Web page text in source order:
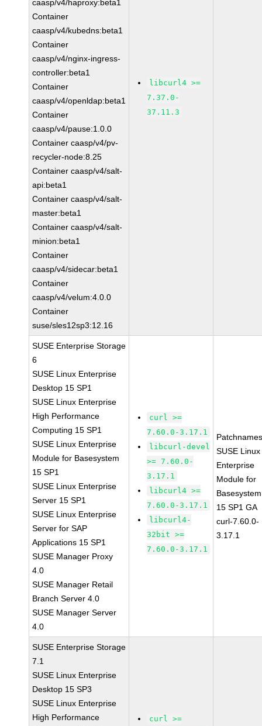
caasp/v4/haproxy:beta1
Container
caasp/v4/kubedns:beta1
Container
caasp/v4/nginx-ingress-
controller:beta1
Container
caasp/v4/openldap:beta1
Container
caasp/v4/pause:1.0.0
Container caasp/v4/pv-
recycler-node:8.25
Container caasp/v4/salt-
api:beta1
Container caasp/v4/salt-
master:beta1
Container caasp/v4/salt-
minion:beta1
Container
caasp/v4/sidecar:beta1
Container
caasp/v4/velum:4.0.0
Container
suse/sles12sp3:12.16
libcurl4 >=
7.37.0-
37.11.3
SUSE Enterprise Storage
6
SUSE Linux Enterprise
Desktop 15 SP1
SUSE Linux Enterprise
High Performance
Computing 15 SP1
SUSE Linux Enterprise
Module for Basesystem
15 SP1
SUSE Linux Enterprise
Server 15 SP1
SUSE Linux Enterprise
Server for SAP
Applications 15 SP1
SUSE Manager Proxy
4.0
SUSE Manager Retail
Branch Server 4.0
SUSE Manager Server
4.0
curl >=
7.60.0-3.17.1
libcurl-devel
>= 7.60.0-
3.17.1
libcurl4 >=
7.60.0-3.17.1
libcurl4-
32bit >=
7.60.0-3.17.1
SUSE Linux
Enterprise
Module for
Basesystem
15 SP1 GA
curl-7.60.0-
3.17.1
SUSE Enterprise Storage
7.1
SUSE Linux Enterprise
Desktop 15 SP3
SUSE Linux Enterprise
High Performance
curl >=